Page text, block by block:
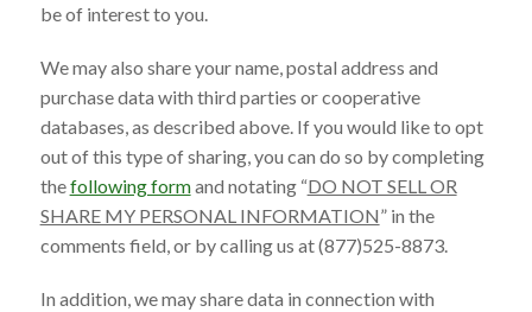
be of interest to you.
We may also share your name, postal address and
purchase data with third parties or cooperative
databases, as described above. If you would like to opt
out of this type of sharing, you can do so by completing
thefollowing formand notating “DO NOT SELL OR
SHARE MY PERSONAL INFORMATION” in the
comments field, or by calling us at (877)525-8873.
In addition, we may share data in connection with